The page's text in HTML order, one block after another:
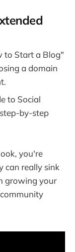
to Start a Blog"
a domain
to Social
by-step
you're
can really sink
growing your